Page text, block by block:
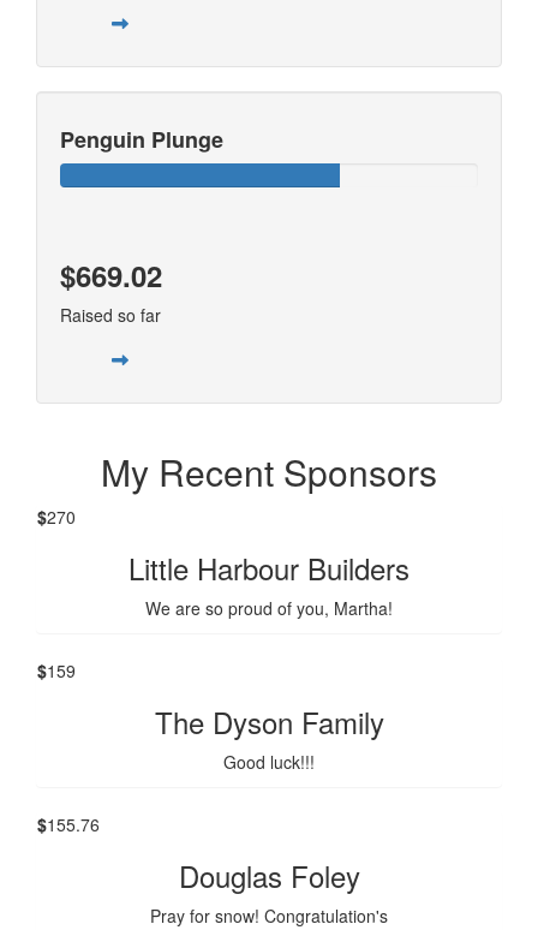
Penguin Plunge
$669.02
Raised so far
My Recent Sponsors
$270
Little Harbour Builders
We are so proud of you, Martha!
$159
The Dyson Family
Good luck!!!
$155.76
Douglas Foley
Pray for snow! Congratulation's